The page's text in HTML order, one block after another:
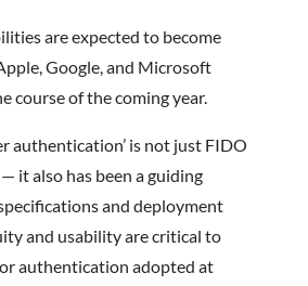
are expected to become
Google, and Microsoft
course of the coming year.
authentication’ is not just FIDO
it also has been a guiding
and deployment
and usability are critical to
authentication adopted at